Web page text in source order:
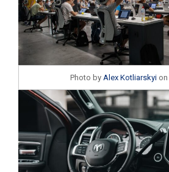
Photo by Alex Kotliarskyi on